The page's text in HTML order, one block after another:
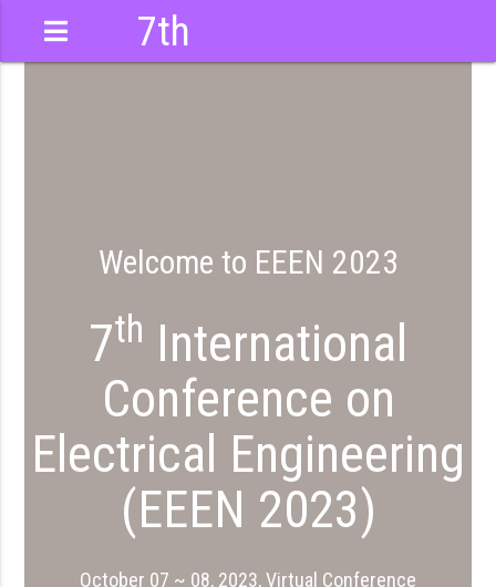
7th
Welcome to EEEN 2023
7th International
Conference on
Electrical Engineering
(EEEN 2023)
October 07 ~ 08, 2023, Virtual Conference